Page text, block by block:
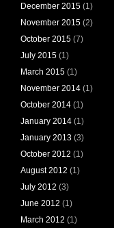
December 2015 (1)
November 2015 (2)
October 2015 (7)
July 2015 (1)
March 2015 (1)
November 2014 (1)
October 2014 (1)
January 2014 (1)
January 2013 (3)
October 2012 (1)
August 2012 (1)
July 2012 (3)
June 2012 (1)
March 2012 (1)